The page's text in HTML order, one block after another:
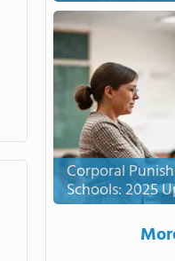
Corporal
Schools: 2025